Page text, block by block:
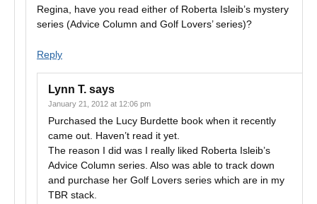
Regina, have you read either of Roberta Isleib’s mystery
series (Advice Column and Golf Lovers’ series)?
Reply
Lynn T. says
January 21, 2012 at 12:06 pm
Purchased the Lucy Burdette book when it recently
came out. Haven’t read it yet.
The reason I did was I really liked Roberta Isleib’s
Advice Column series. Also was able to track down
and purchase her Golf Lovers series which are in my
TBR stack.